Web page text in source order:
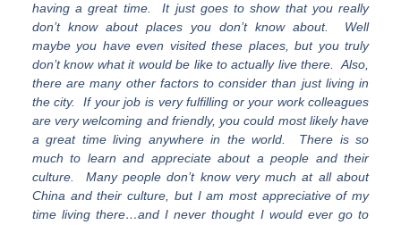
having a great time. It just goes to show that you really
don’t know about places you don’t know about. Well
maybe you have even visited these places, but you truly
don’t know what it would be like to actually live there. Also,
there are many other factors to consider than just living in
the city. If your job is very fulfilling or your work colleagues
are very welcoming and friendly, you could most likely have
a great time living anywhere in the world. There is so
much to learn and appreciate about a people and their
culture. Many people don’t know very much at all about
China and their culture, but I am most appreciative of my
time living there…and I never thought I would ever go to